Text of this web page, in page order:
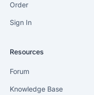
Order
Sign In
Resources
Forum
Knowledge Base